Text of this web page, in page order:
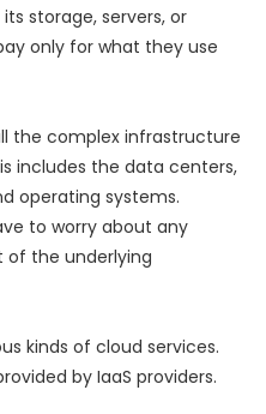
storage, servers, or
only for what they use
the complex infrastructure
includes the data centers,
operating systems.
to worry about any
the underlying
kinds of cloud services.
by IaaS providers.